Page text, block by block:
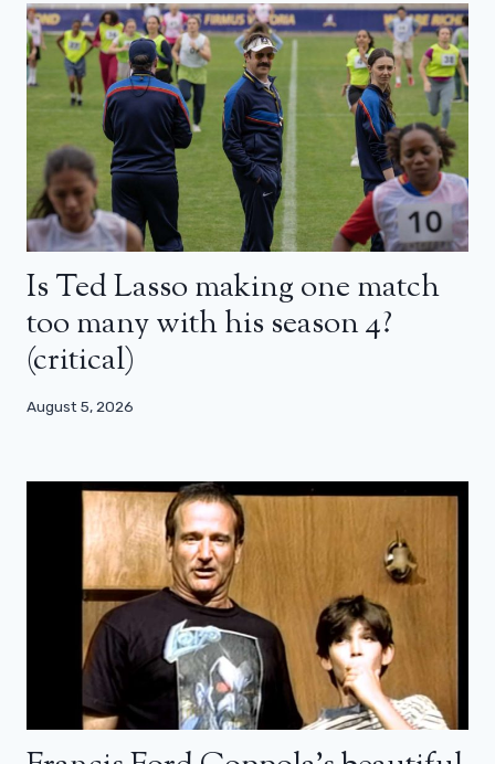
Is Ted Lasso making one match
too many with his season 4?
(critical)
August 5, 2026